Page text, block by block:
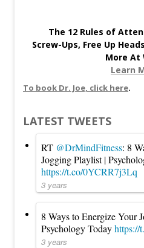
The 12 Rules of
Screw-Ups, Free Up
More At
Learn
To book Dr. Joe, click here.
LATEST TWEETS
RT @DrMindFitness: 8
Jogging Playlist |
https://t.co/0YCRR7j3Lq
3 years
8 Ways to Energize Your
Psychology Todayhttps://
3 years